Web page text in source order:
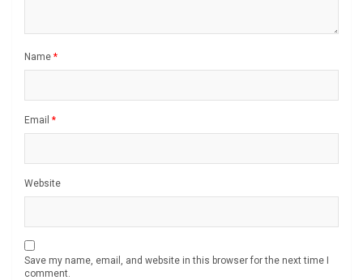
Name *
Email *
Website
Save my name, email, and website in this browser for the next time I
comment.